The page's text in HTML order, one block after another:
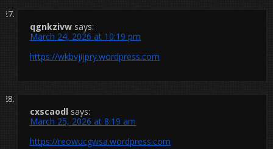
qgnkzivw says:
March 24, 2026 at 10:19 pm
https://wkbvjijpry.wordpress.com
cxscaodl says:
March 25, 2026 at 8:19 am
https://reowucgwsa.wordpress.com